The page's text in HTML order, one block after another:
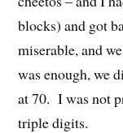
blocks) and got
miserable, and
was enough, we
at 70. I was not
triple digits.